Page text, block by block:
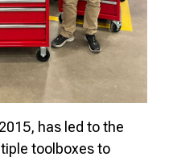
has led to the
toolboxes to